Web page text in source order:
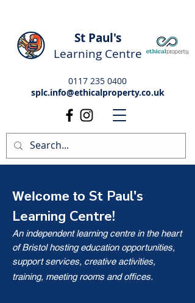
St Paul's
Learning Centre
0117 235 0400
splc.info@ethicalproperty.co.uk
Welcome to St Paul's
Learning Centre!
An independent learning centre in the heart
of Bristol hosting education opportunities,
support services, creative activities,
training, meeting rooms and offices.